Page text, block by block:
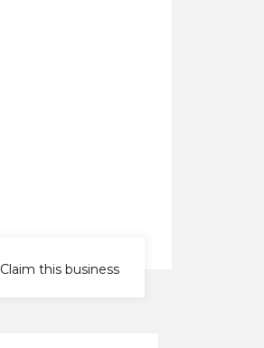
Claim this business